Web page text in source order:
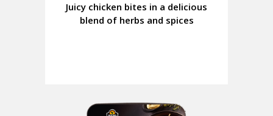
Juicy chicken bites in a delicious
blend of herbs and spices